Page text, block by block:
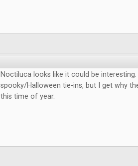
Noctiluca looks like it could be
spooky/Halloween tie-ins, but I get why
this time of year.